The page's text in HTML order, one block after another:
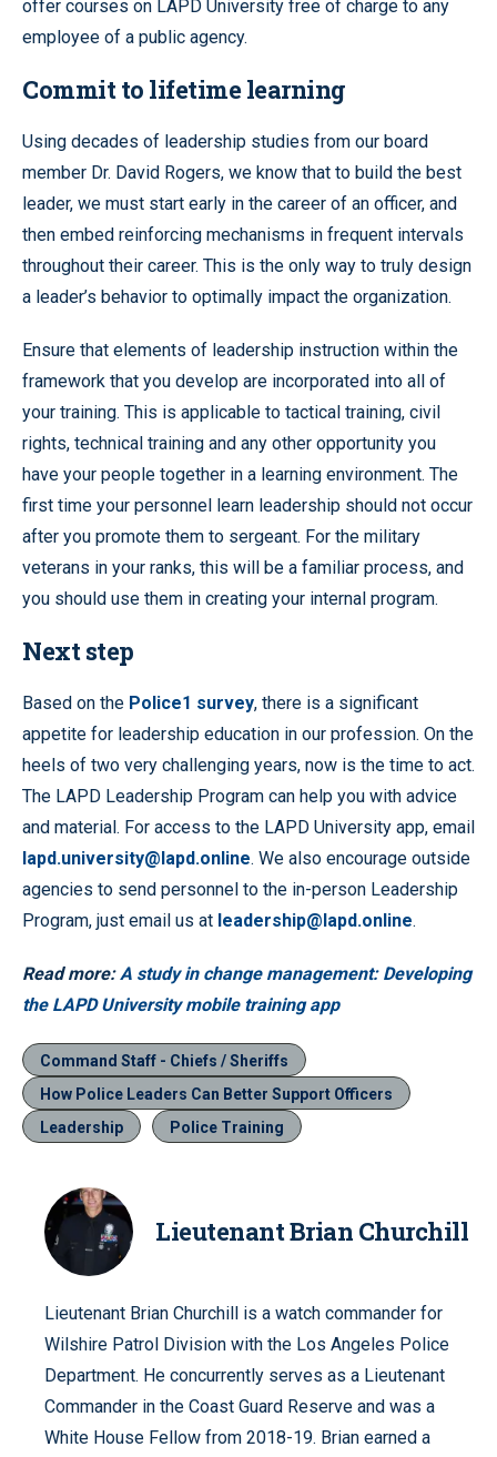
offer courses on LAPD University free of charge to any
employee of a public agency.
Commit to lifetime learning
Using decades of leadership studies from our board
member Dr. David Rogers, we know that to build the best
leader, we must start early in the career of an officer, and
then embed reinforcing mechanisms in frequent intervals
throughout their career. This is the only way to truly design
a leader’s behavior to optimally impact the organization.
Ensure that elements of leadership instruction within the
framework that you develop are incorporated into all of
your training. This is applicable to tactical training, civil
rights, technical training and any other opportunity you
have your people together in a learning environment. The
first time your personnel learn leadership should not occur
after you promote them to sergeant. For the military
veterans in your ranks, this will be a familiar process, and
you should use them in creating your internal program.
Next step
Based on the Police1 survey, there is a significant
appetite for leadership education in our profession. On the
heels of two very challenging years, now is the time to act.
The LAPD Leadership Program can help you with advice
and material. For access to the LAPD University app, email
lapd.university@lapd.online. We also encourage outside
agencies to send personnel to the in-person Leadership
Program, just email us at leadership@lapd.online.
Read more:A study in change management: Developing
the LAPD University mobile training app
Command Staff - Chiefs / Sheriffs
How Police Leaders Can Better Support Officers
Leadership
Police Training
Lieutenant Brian Churchill
Lieutenant Brian Churchill is a watch commander for
Wilshire Patrol Division with the Los Angeles Police
Department. He concurrently serves as a Lieutenant
Commander in the Coast Guard Reserve and was a
White House Fellow from 2018-19. Brian earned a